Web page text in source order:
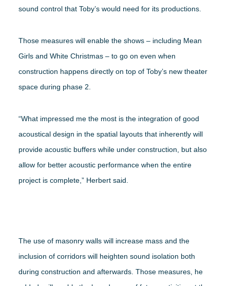
sound control that Toby’s would need for its productions.
Those measures will enable the shows – including Mean
Girls and White Christmas – to go on even when
construction happens directly on top of Toby’s new theater
space during phase 2.
“What impressed me the most is the integration of good
acoustical design in the spatial layouts that inherently will
provide acoustic buffers while under construction, but also
allow for better acoustic performance when the entire
project is complete,” Herbert said.
The use of masonry walls will increase mass and the
inclusion of corridors will heighten sound isolation both
during construction and afterwards. Those measures, he